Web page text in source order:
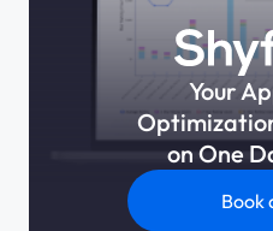
Your
on One
Book